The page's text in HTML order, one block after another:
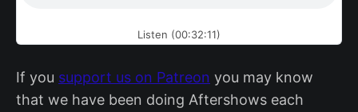
Listen (00:32:11)
If you support us on Patreon you may know
that we have been doing Aftershows each